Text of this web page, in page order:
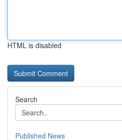
HTML is disabled
Search
Published News